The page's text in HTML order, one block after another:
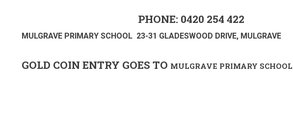
PHONE: 0420 254 422
MULGRAVE PRIMARY SCHOOL 23-31 GLADESWOOD DRIVE, MULGRAVE
GOLD COIN ENTRY GOES TO MULGRAVE PRIMARY SCHOOL